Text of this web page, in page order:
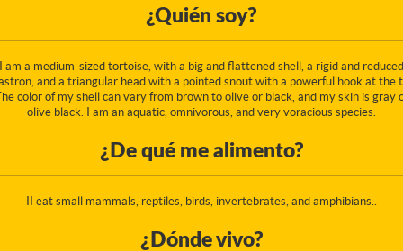
¿Quién soy?
I am a medium-sized tortoise, with a big and flattened shell, a rigid and reduced
and a triangular head with a pointed snout with a powerful hook at the
color of my shell can vary from brown to olive or black, and my skin is gray
olive black. I am an aquatic, omnivorous, and very voracious species.
¿De qué me alimento?
II eat small mammals, reptiles, birds, invertebrates, and amphibians..
¿Dónde vivo?